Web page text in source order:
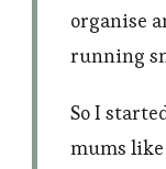
organise
running
So I
mums like